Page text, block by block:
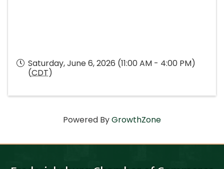
Saturday, June 6, 2026 (11:00 AM - 4:00 PM)
(CDT)
Powered ByGrowthZone